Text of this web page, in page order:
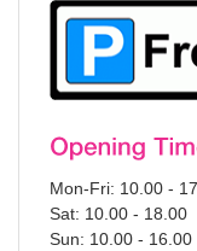
Mon-Fri: 10.00 -
Sat: 10.00 - 18.00
Sun: 10.00 - 16.00